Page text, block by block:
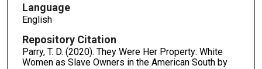
Language
English
Repository Citation
Parry, T. D. (2020). They Were Her Property: White
Women as Slave Owners in the American South by